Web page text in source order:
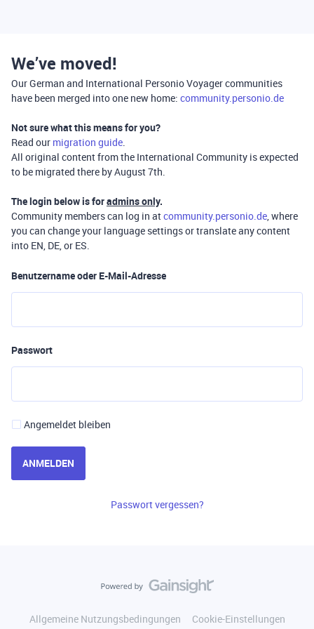
We’ve moved!
Our German and International Personio Voyager communities
have been merged into one new home: community.personio.de
Not sure what this means for you?
Read our migration guide.
All original content from the International Community is expected
to be migrated there by August 7th.
The login below is foradmins only.
Community members can log in atcommunity.personio.de, where
you can change your language settings or translate any content
into EN, DE, or ES.
Benutzername oder E-Mail-Adresse
Passwort
Angemeldet bleiben
ANMELDEN
Passwort vergessen?
Allgemeine Nutzungsbedingungen
Cookie-Einstellungen